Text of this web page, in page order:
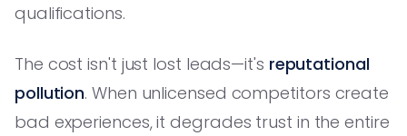
qualifications.
The cost isn't just lost leads—it's reputational
pollution. When unlicensed competitors create
bad experiences, it degrades trust in the entire